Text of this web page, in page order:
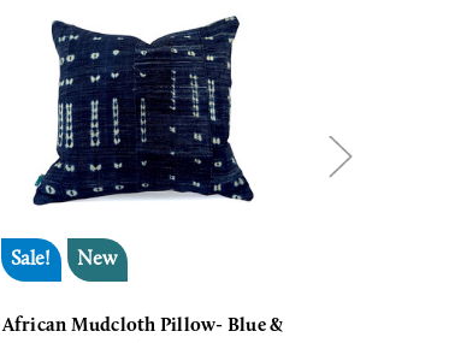
Sale! New
African Mudcloth Pillow- Blue &